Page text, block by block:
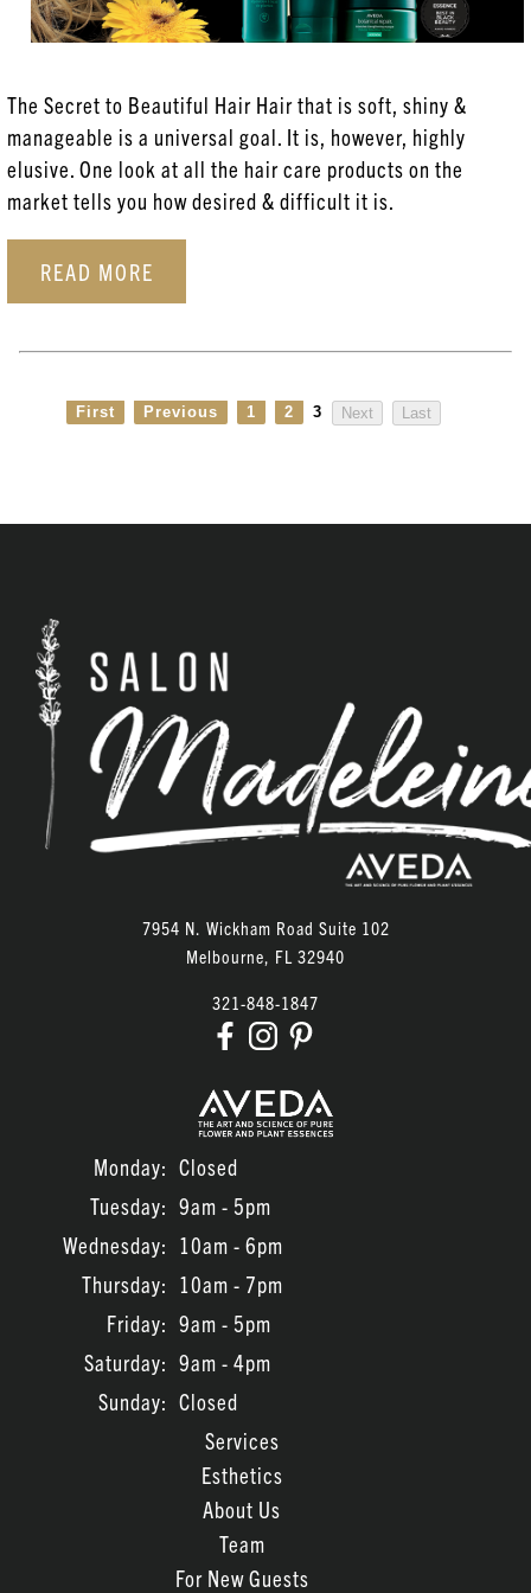
Aveda
Esthetician Services
Hair Care
Hair Coloring
New Products
Posts
February 2026
January 2026
December 2025
November 2025
October 2025
September 2025
August 2025
September 2023
June 2023
March 2022
February 2022
January 2022
November 2021
The Secret to Beautiful Hair Hair that is soft, shiny &
manageable is a universal goal. It is, however, highly
elusive. One look at all the hair care products on the
market tells you how desired & difficult it is.
READ MORE
First Previous 1 2 3 Next Last
7954 N. Wickham Road Suite 102
Melbourne FL 32940
321-848-1847
Monday: Closed
Tuesday: 9am - 5pm
Wednesday: 10am - 6pm
Thursday: 10am - 7pm
Friday: 9am - 5pm
Saturday: 9am - 4pm
Sunday: Closed
Services
Esthetics
About Us
Team
For New Guests